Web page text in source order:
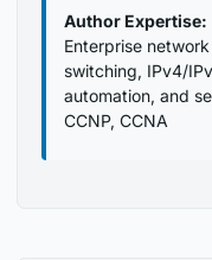
Author Expertise:
Enterprise
switching, IPv4/
automation, and
CCNP, CCNA